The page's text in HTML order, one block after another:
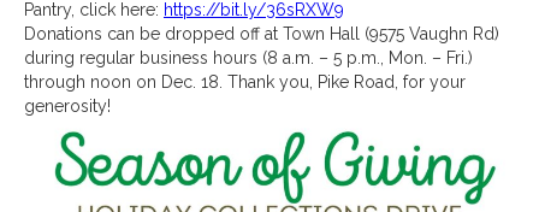
Pantry, click here: https://bit.ly/36sRXW9
Donations can be dropped off at Town Hall (9575 Vaughn Rd)
during regular business hours (8 a.m. – 5 p.m., Mon. – Fri.)
through noon on Dec. 18. Thank you, Pike Road, for your
generosity!